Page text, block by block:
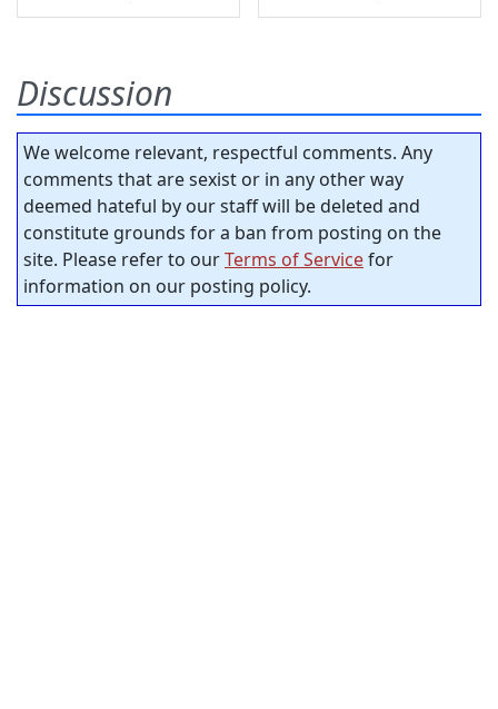
Discussion
We welcome relevant, respectful comments. Any
comments that are sexist or in any other way
deemed hateful by our staff will be deleted and
constitute grounds for a ban from posting on the
site. Please refer to ourTerms of Servicefor
information on our posting policy.